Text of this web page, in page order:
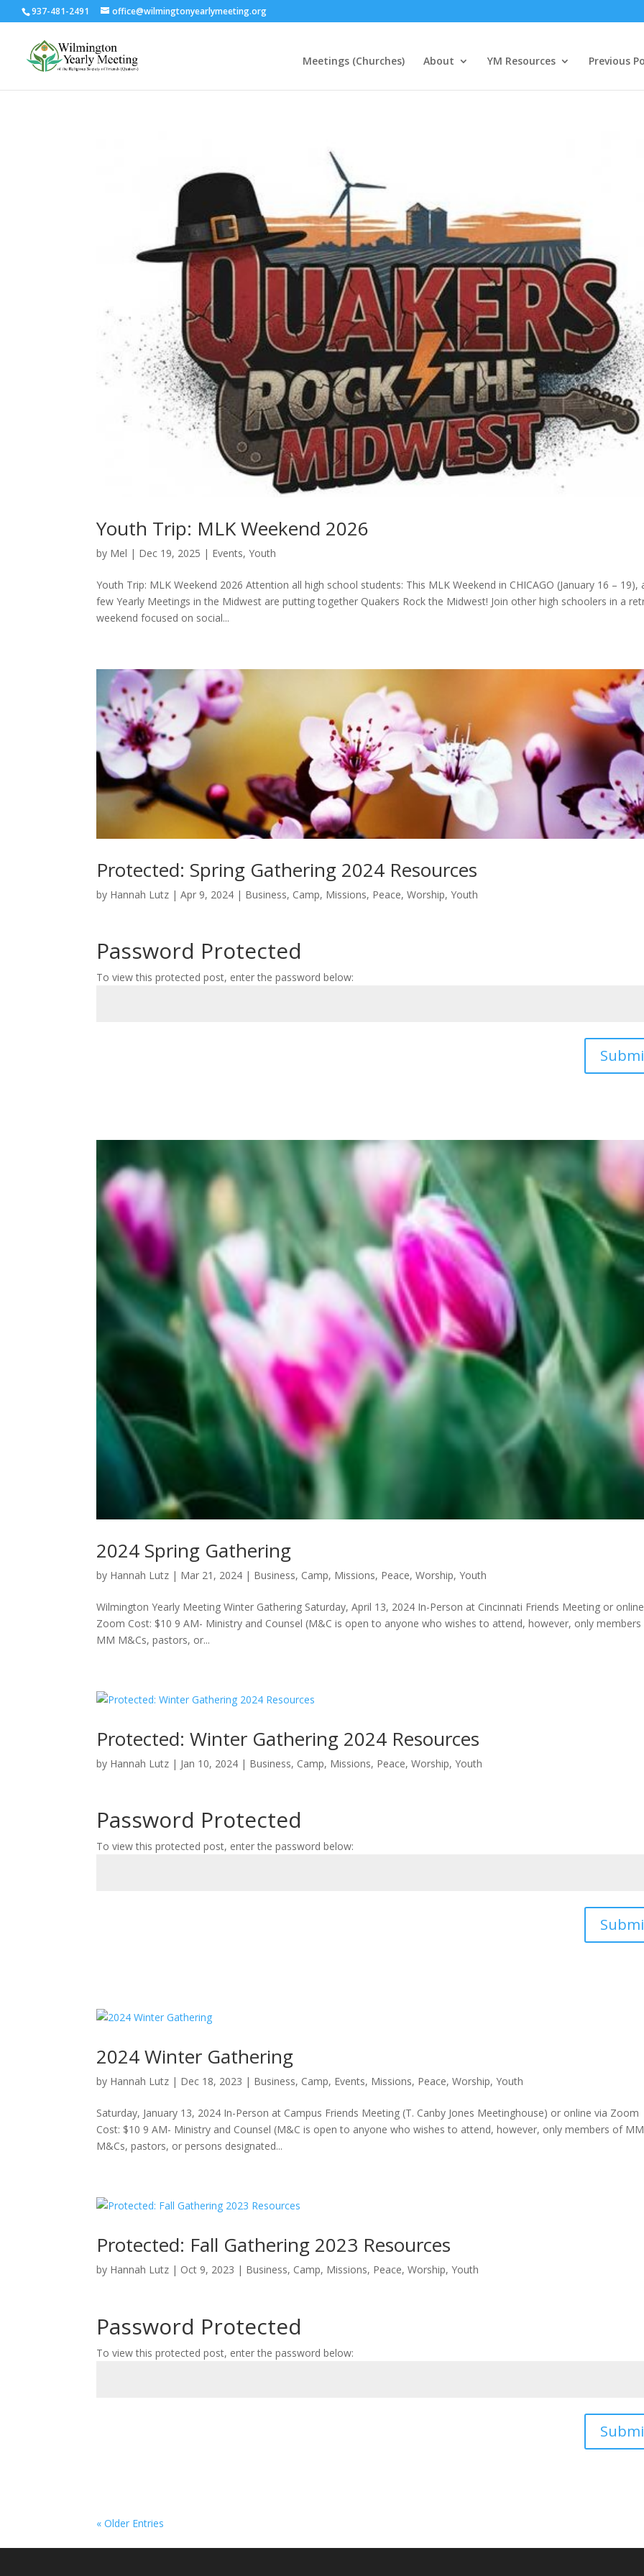
937-481-2491 office@wilmingtonyearlymeeting.org
Meetings (Churches) About YM Resources Previous
Youth Trip: MLK Weekend 2026
by Mel | Dec 19, 2025 | Events,Youth
Youth Trip: MLK Weekend 2026 Attention all high school students: This MLK Weekend in CHICAGO (January 16 – 19),
few Yearly Meetings in the Midwest are putting together Quakers Rock the Midwest! Join other high schoolers in a
weekend focused on social...
Protected: Spring Gathering 2024 Resources
by Hannah Lutz |Apr 9, 2024 | Business, Camp, Missions, Peace,Worship,Youth
Password Protected
To view this protected post, enter the password below:
2024 Spring Gathering
by Hannah Lutz | Mar 21, 2024 | Business, Camp, Missions, Peace,Worship,Youth
Wilmington Yearly Meeting Winter Gathering Saturday, April 13, 2024 In-Person at Cincinnati Friends Meeting or
Zoom Cost: $10 9 AM- Ministry and Counsel (M&C is open to anyone who wishes to attend, however, only
MM M&Cs, pastors, or...
Protected: Winter Gathering 2024 Resources
by Hannah Lutz | Jan 10, 2024 | Business, Camp, Missions, Peace,Worship,Youth
Password Protected
To view this protected post, enter the password below:
2024 Winter Gathering
by Hannah Lutz | Dec 18, 2023 | Business, Camp, Events, Missions, Peace,Worship,Youth
Saturday, January 13, 2024 In-Person at Campus Friends Meeting (T. Canby Jones Meetinghouse) or online via Zoom
Cost: $10 9 AM- Ministry and Counsel (M&C is open to anyone who wishes to attend, however, only members of MM
M&Cs, pastors, or persons designated...
Protected: Fall Gathering 2023 Resources
by Hannah Lutz | Oct 9, 2023 | Business, Camp, Missions, Peace,Worship,Youth
Password Protected
To view this protected post, enter the password below:
« Older Entries